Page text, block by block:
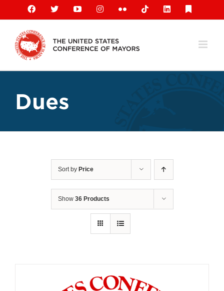
content
Facebook
X YouTubeInstagramFlickr TiktokLinkedIn
Dues
Sort by Price
Show 36 Products